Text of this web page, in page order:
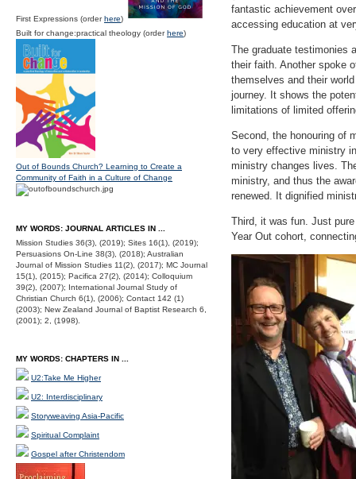
fantastic achievement
accessing education at
The graduate testimonies
their faith. Another spoke
themselves and their
journey. It shows the
limitations of limited
Second, the honouring of
to very effective ministry
ministry changes lives.
ministry, and thus the
renewed. It dignified
Third, it was fun. Just
Year Out cohort,
First Expressions (orderhere)
Built for change:practical theology (orderhere)
Out of Bounds Church? Learning to Create a
Community of Faith in a Culture of Change
MY WORDS: JOURNAL ARTICLES IN ...
Mission Studies 36(3), (2019); Sites 16(1), (2019);
Persuasions On-Line 38(3), (2018); Australian
Journal of Mission Studies 11(2), (2017); MC Journal
15(1), (2015); Pacifica 27(2), (2014); Colloquium
39(2), (2007); International Journal Study of
Christian Church 6(1), (2006); Contact 142 (1)
(2003); New Zealand Journal of Baptist Research 6,
(2001); 2, (1998).
MY WORDS: CHAPTERS IN ...
U2:Take Me Higher
U2: Interdisciplinary
Storyweaving Asia-Pacific
Spiritual Complaint
Gospel after Christendom